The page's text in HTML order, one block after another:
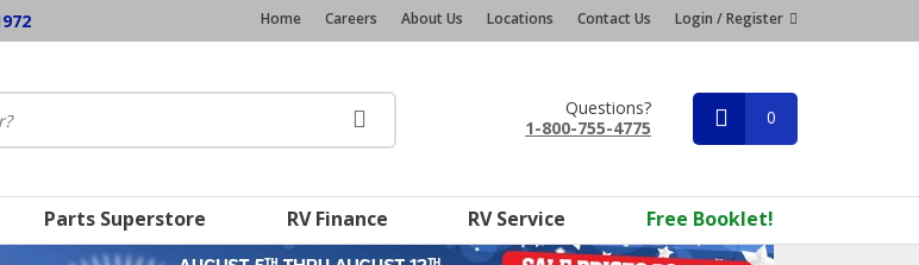
Home Careers About Us Locations Contact Us Login / Register
Questions?
1-800-755-4775
0
Parts Superstore RV Finance RV Service Free Booklet!